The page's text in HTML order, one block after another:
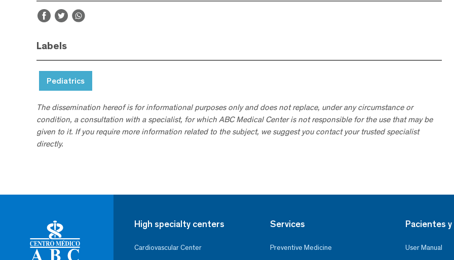
Labels
Pediatrics
The dissemination hereof is for informational purposes only and does not replace, under any circumstance or
condition, a consultation with a specialist, for which ABC Medical Center is not responsible for the use that may be
given to it. If you require more information related to the subject, we suggest you contact your trusted specialist
directly.
High specialty centers
Cardiovascular Center
Services
Preventive Medicine
Pacientes
User Manual